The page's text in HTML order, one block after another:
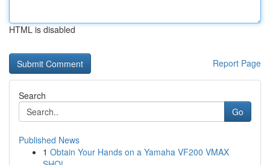
HTML is disabled
Report Page
Search
Go
Published News
1 Obtain Your Hands on a Yamaha VF200 VMAX